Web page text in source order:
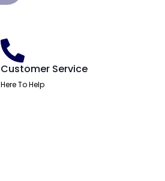
Customer Service
Here To Help